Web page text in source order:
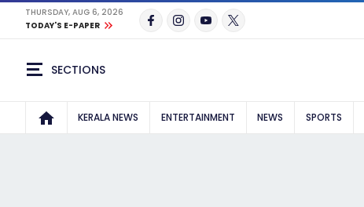
THURSDAY, AUG 6, 2026
TODAY'S E-PAPER
SECTIONS
KERALA NEWS ENTERTAINMENT NEWS SPORTS